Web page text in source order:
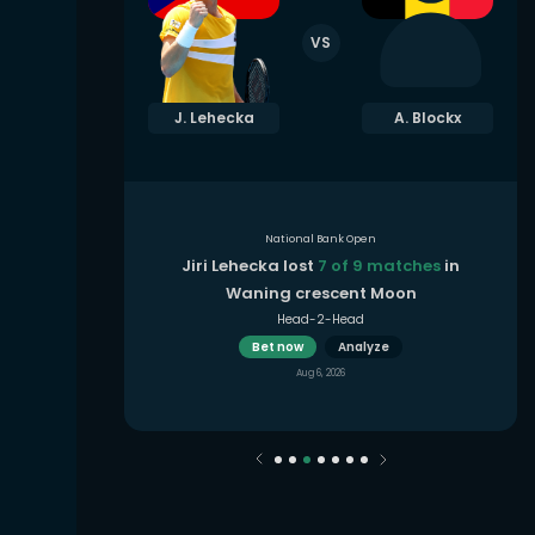
J. Lehecka
VS
A. Blockx
National Bank Open
Jiri Lehecka lost 7 of 9 matches in
Waning crescent Moon
Head-2-Head
Bet now
Analyze
Aug 6, 2026